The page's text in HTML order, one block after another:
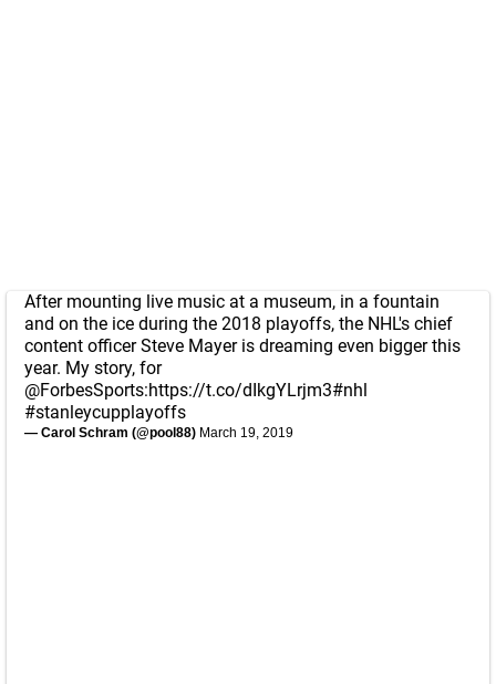
After mounting live music at a museum, in a fountain
and on the ice during the 2018 playoffs, the NHL's chief
content officer Steve Mayer is dreaming even bigger this
year. My story, for
@ForbesSports:https://t.co/dIkgYLrjm3#nhl
#stanleycupplayoffs
— Carol Schram (@pool88) March 19, 2019